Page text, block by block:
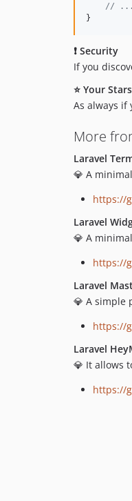
// ...
}
❗ Security
If you
⭐ Your
As always
More
Laravel
💎 A
https://
Laravel
💎 A
https://
Laravel
💎 A simple
https://
Laravel
💎 It allows
https://